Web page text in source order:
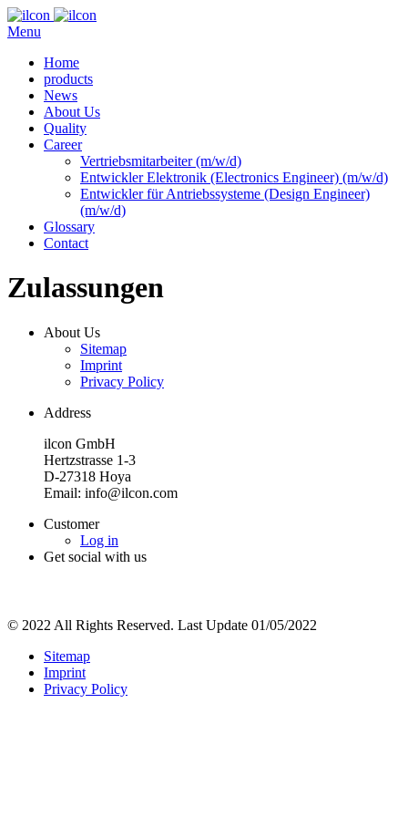
Menu
Home
products
News
About Us
Quality
Career
Vertriebsmitarbeiter (m/w/d)
Entwickler Elektronik (Electronics Engineer) (m/w/d)
Entwickler für Antriebssysteme (Design Engineer)
(m/w/d)
Glossary
Contact
Zulassungen
About Us
Sitemap
Imprint
Privacy Policy
Address
ilcon GmbH
Hertzstrasse 1-3
D-27318 Hoya
Email: info@ilcon.com
Customer
Log in
Get social with us
© 2022 All Rights Reserved. Last Update 01/05/2022
Sitemap
Imprint
Privacy Policy